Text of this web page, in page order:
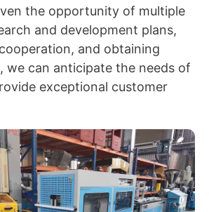
the opportunity of multiple
and development plans,
and obtaining
we can anticipate the needs of
exceptional customer